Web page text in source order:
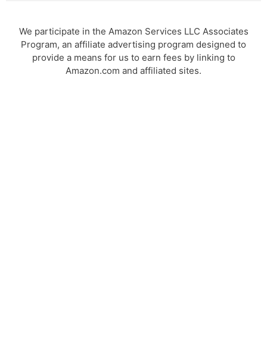
We participate in the Amazon Services LLC Associates
Program, an affiliate advertising program designed to
provide a means for us to earn fees by linking to
Amazon.com and affiliated sites.